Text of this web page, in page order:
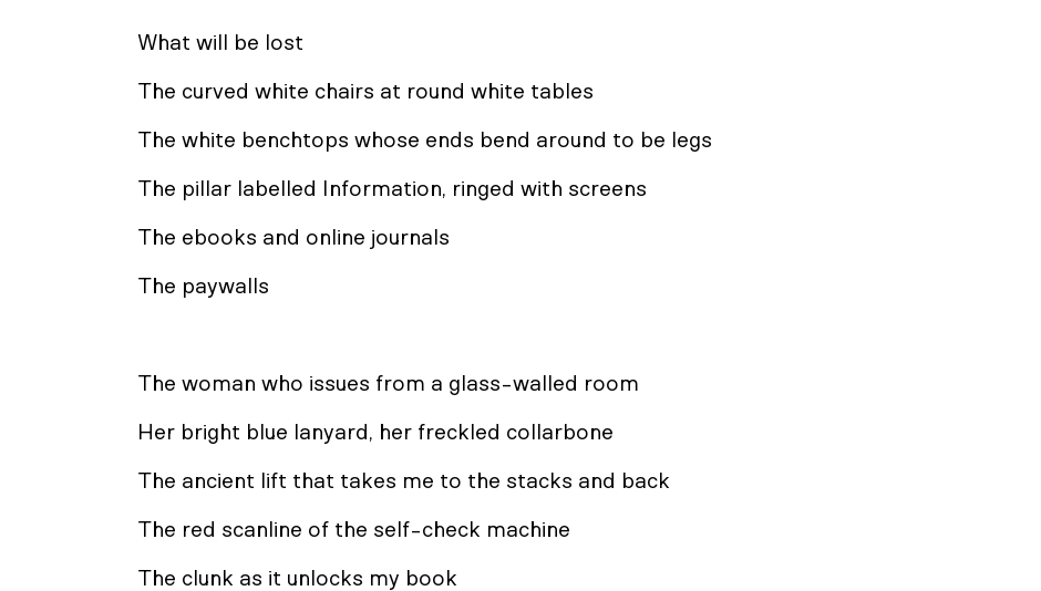
What will be lost
The curved white chairs at round white tables
The white benchtops whose ends bend around to be legs
The pillar labelled Information, ringed with screens
The ebooks and online journals
The paywalls
The woman who issues from a glass-walled room
Her bright blue lanyard, her freckled collarbone
The ancient lift that takes me to the stacks and back
The red scanline of the self-check machine
The clunk as it unlocks my book